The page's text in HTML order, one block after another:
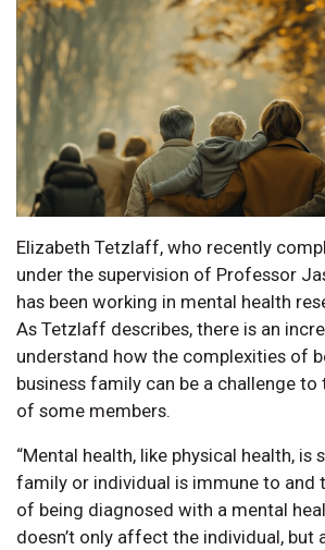
Elizabeth Tetzlaff, who recently
under the supervision of Professor
has been working in mental health
As Tetzlaff describes, there is an
understand how the complexities of
business family can be a challenge to
of some members.
“Mental health, like physical health, is
family or individual is immune to and
of being diagnosed with a mental
doesn’t only affect the individual, but